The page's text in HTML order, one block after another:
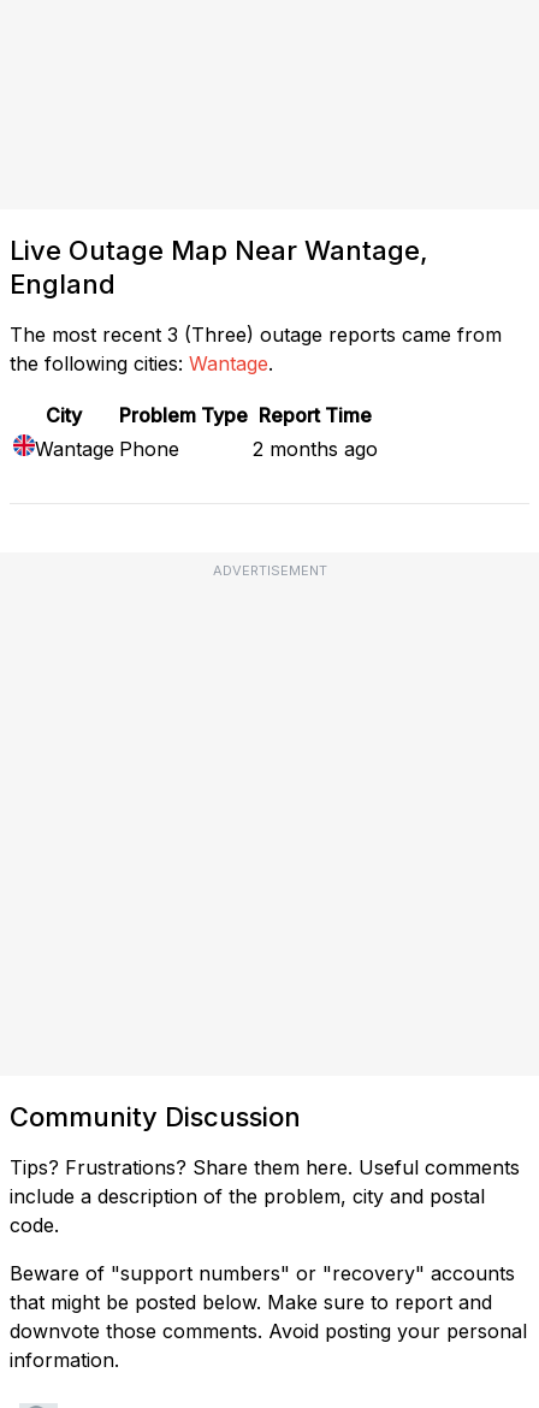
Live Outage Map Near Wantage,
England
The most recent 3 (Three) outage reports came from
the following cities: Wantage.
City Problem Type Report Time
Wantage Phone 2 months ago
ADVERTISEMENT
Community Discussion
Tips? Frustrations? Share them here. Useful comments
include a description of the problem, city and postal
code.
Beware of "support numbers" or "recovery" accounts
that might be posted below. Make sure to report and
downvote those comments. Avoid posting your personal
information.